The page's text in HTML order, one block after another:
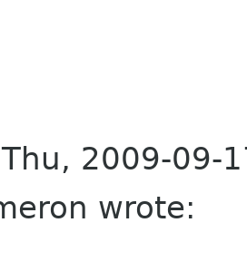
2009-09-
wrote: